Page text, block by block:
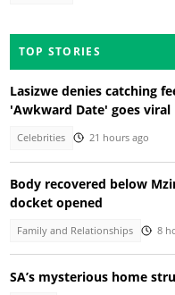
TOP STORIES
Lasizwe denies catching
'Awkward Date' goes viral
Celebrities 21 hours ago
Body recovered below
docket opened
Family and Relationships 8
SA’s mysterious home